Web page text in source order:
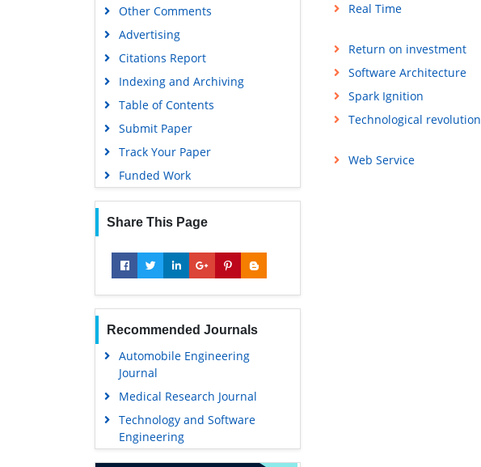
Other Comments
Advertising
Citations Report
Indexing and Archiving
Table of Contents
Submit Paper
Track Your Paper
Funded Work
Share This Page
Recommended Journals
Automobile Engineering
Journal
Medical Research Journal
Technology and Software
Engineering
Real Time
Return on investment
Software Architecture
Spark Ignition
Technological revolution
Web Service